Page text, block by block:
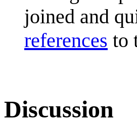
joined and
references to
Discussion